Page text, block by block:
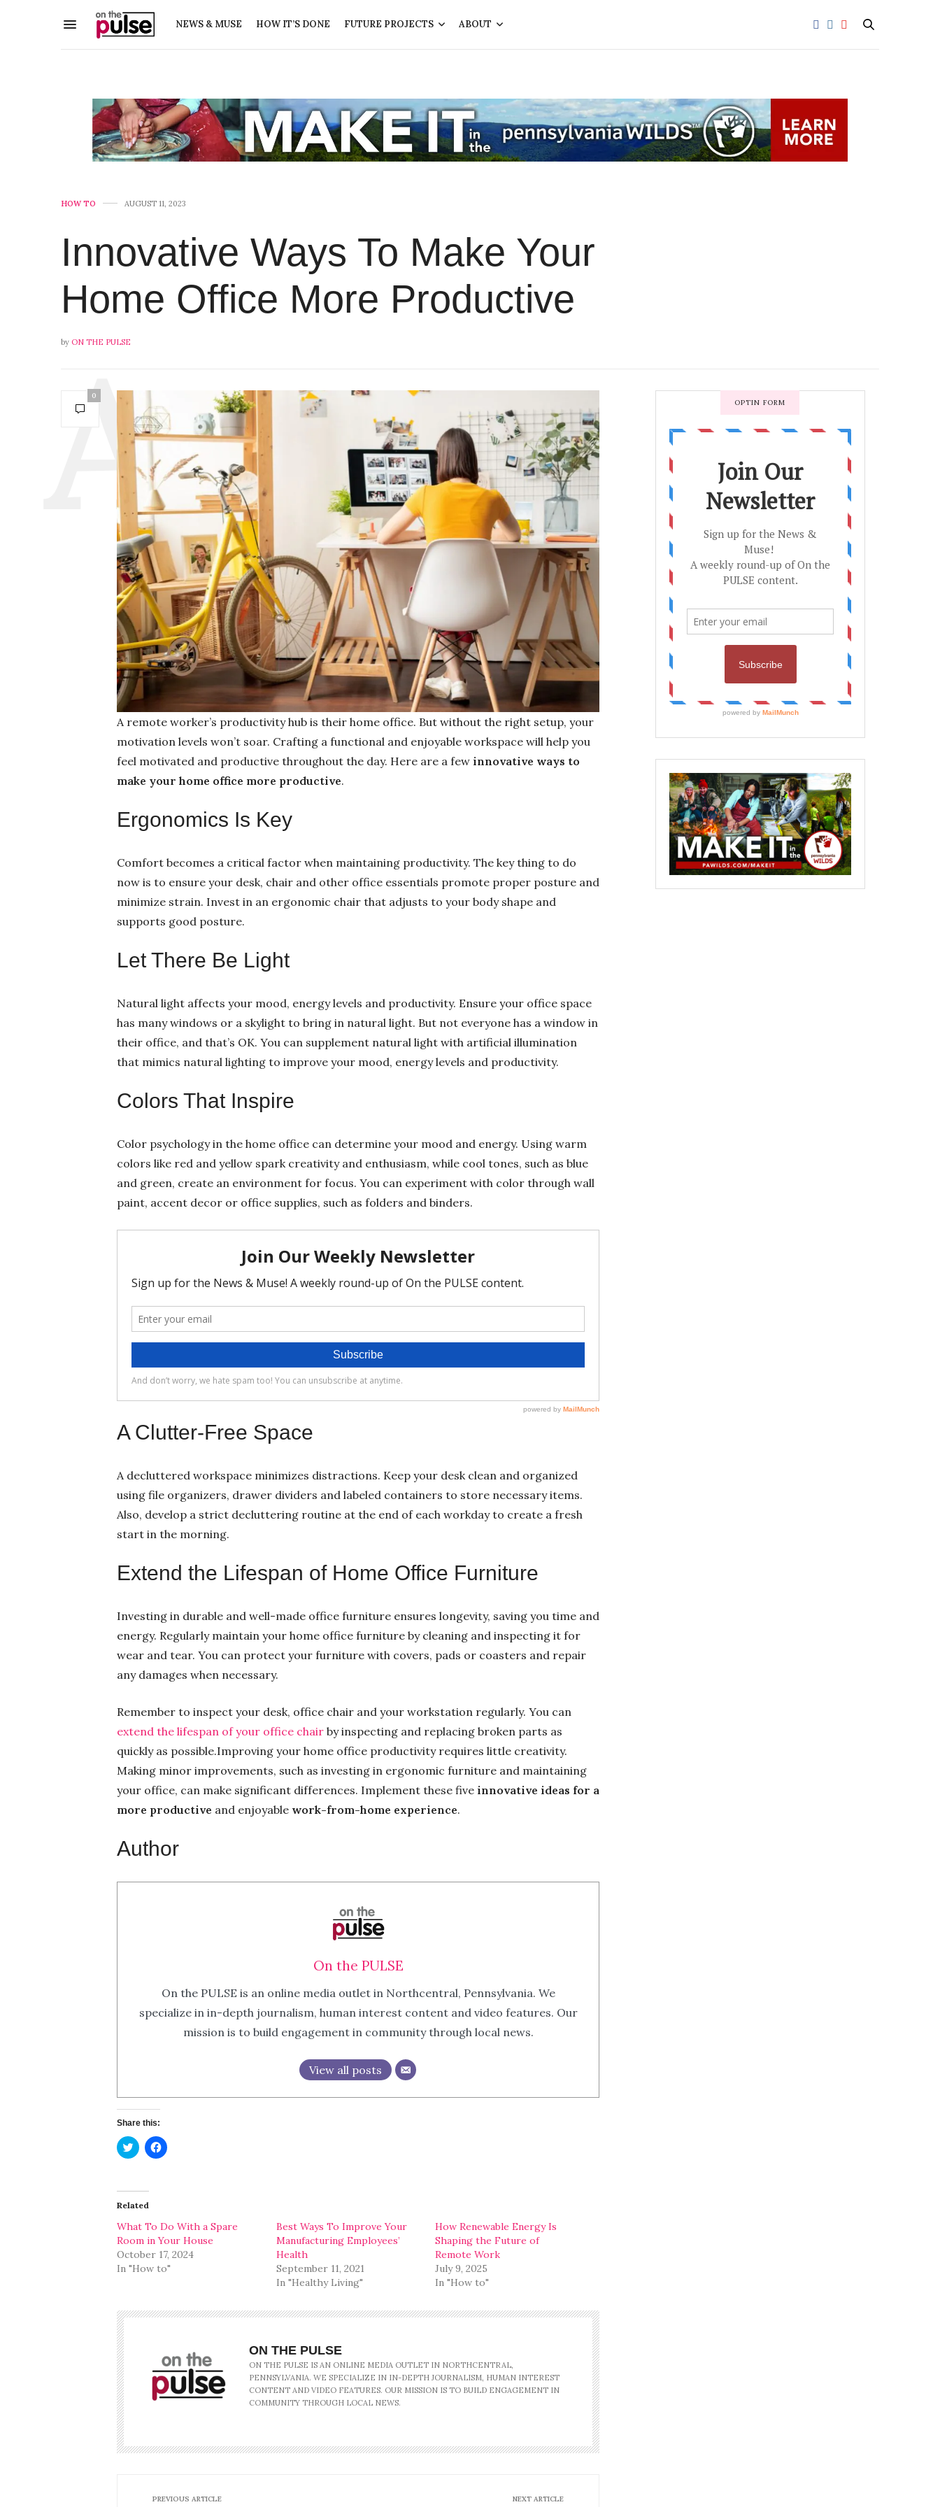
NEWS & MUSE HOW IT’S DONE FUTURE PROJECTS ABOUT
HOW TO AUGUST 11, 2023
Innovative Ways To Make Your
Home Office More Productive
by ON THE PULSE
0
A remote worker’s productivity hub is their home office. But without the right setup, your
motivation levels won’t soar. Crafting a functional and enjoyable workspace will help you
feel motivated and productive throughout the day. Here are a few innovative ways to
make your home office more productive.
Ergonomics Is Key
Comfort becomes a critical factor when maintaining productivity. The key thing to do
now is to ensure your desk, chair and other office essentials promote proper posture and
minimize strain. Invest in an ergonomic chair that adjusts to your body shape and
supports good posture.
Let There Be Light
Natural light affects your mood, energy levels and productivity. Ensure your office space
has many windows or a skylight to bring in natural light. But not everyone has a window in
their office, and that’s OK. You can supplement natural light with artificial illumination
that mimics natural lighting to improve your mood, energy levels and productivity.
Colors That Inspire
Color psychology in the home office can determine your mood and energy. Using warm
colors like red and yellow spark creativity and enthusiasm, while cool tones, such as blue
and green, create an environment for focus. You can experiment with color through wall
paint, accent decor or office supplies, such as folders and binders.
A Clutter-Free Space
A decluttered workspace minimizes distractions. Keep your desk clean and organized
using file organizers, drawer dividers and labeled containers to store necessary items.
Also, develop a strict decluttering routine at the end of each workday to create a fresh
start in the morning.
Extend the Lifespan of Home Office Furniture
Investing in durable and well-made office furniture ensures longevity, saving you time and
energy. Regularly maintain your home office furniture by cleaning and inspecting it for
wear and tear. You can protect your furniture with covers, pads or coasters and repair
any damages when necessary.
Remember to inspect your desk, office chair and your workstation regularly. You can
extend the lifespan of your office chair by inspecting and replacing broken parts as
quickly as possible.Improving your home office productivity requires little creativity.
Making minor improvements, such as investing in ergonomic furniture and maintaining
your office, can make significant differences. Implement these five innovative ideas for a
more productive and enjoyable work-from-home experience.
Author
On the PULSE
On the PULSE is an online media outlet in Northcentral, Pennsylvania. We
specialize in in-depth journalism, human interest content and video features. Our
mission is to build engagement in community through local news.
View all posts
Share this:
Click
to
(Opens
in
new
Click
to
Related
What To Do With a Spare
Room in Your House
October 17, 2024
In "How to"
Best Ways To Improve Your
Manufacturing Employees’
Health
September 11, 2021
In "Healthy Living"
How Renewable Energy Is
Shaping the Future of
Remote Work
July 9, 2025
In "How to"
ON THE PULSE
ON THE PULSE IS AN ONLINE MEDIA OUTLET IN NORTHCENTRAL,
PENNSYLVANIA. WE SPECIALIZE IN IN-DEPTH JOURNALISM, HUMAN INTEREST
CONTENT AND VIDEO FEATURES. OUR MISSION IS TO BUILD ENGAGEMENT IN
COMMUNITY THROUGH LOCAL NEWS.
PREVIOUS ARTICLE NEXT ARTICLE
OPTIN FORM